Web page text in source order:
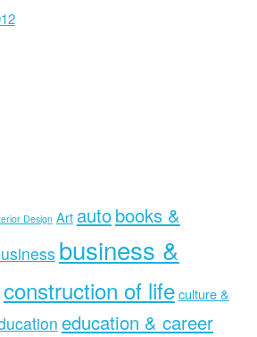
Design Art autobooks &
business &
construction of lifeculture &
education & career